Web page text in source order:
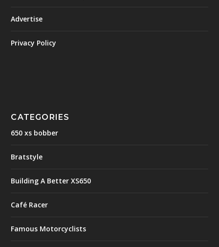
Advertise
Privacy Policy
CATEGORIES
650 xs bobber
Bratstyle
Building A Better XS650
Café Racer
Famous Motorcyclists